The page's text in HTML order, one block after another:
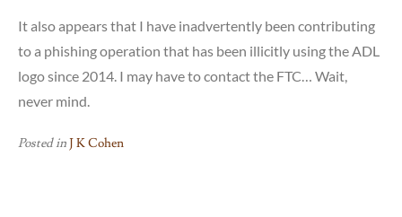
It also appears that I have inadvertently been contributing
to a phishing operation that has been illicitly using the ADL
logo since 2014. I may have to contact the FTC… Wait,
never mind.
Posted inJ K Cohen